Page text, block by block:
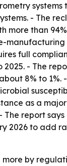
systems
- The
more than
full
- The
8% to
as a
report
2026 to add
by